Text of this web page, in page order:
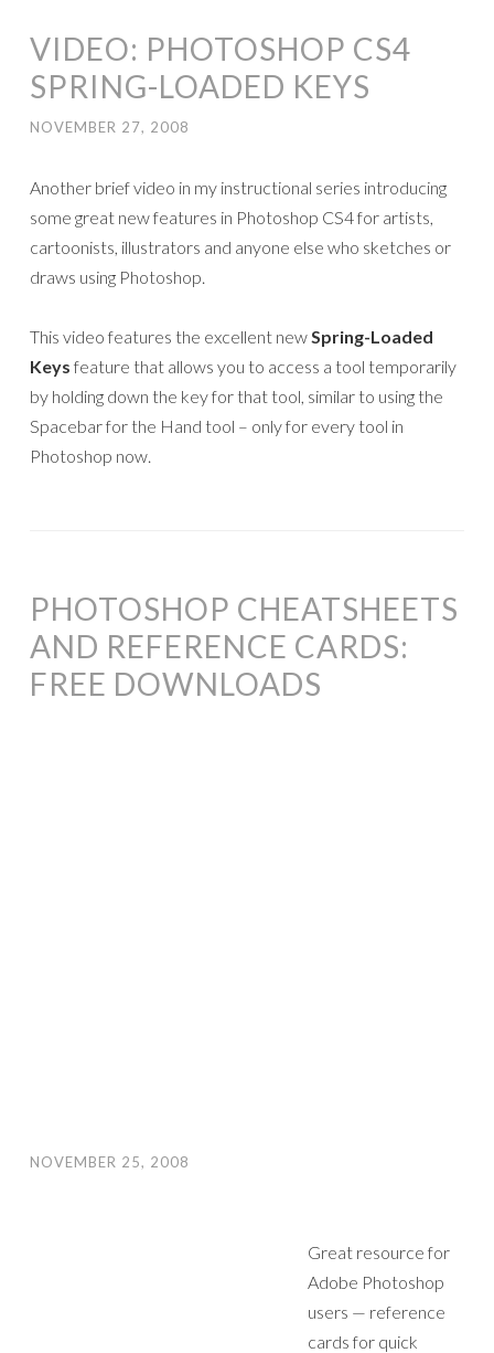
VIDEO: PHOTOSHOP CS4
SPRING-LOADED KEYS
NOVEMBER 27, 2008
Another brief video in my instructional series introducing
some great new features in Photoshop CS4 for artists,
cartoonists, illustrators and anyone else who sketches or
draws using Photoshop.
This video features the excellent newSpring-Loaded
Keys feature that allows you to access a tool temporarily
by holding down the key for that tool, similar to using the
Spacebar for the Hand tool – only for every tool in
Photoshop now.
PHOTOSHOP CHEATSHEETS
AND REFERENCE CARDS:
FREE DOWNLOADS
NOVEMBER 25, 2008
Great resource for
Adobe Photoshop
users — reference
cards for quick